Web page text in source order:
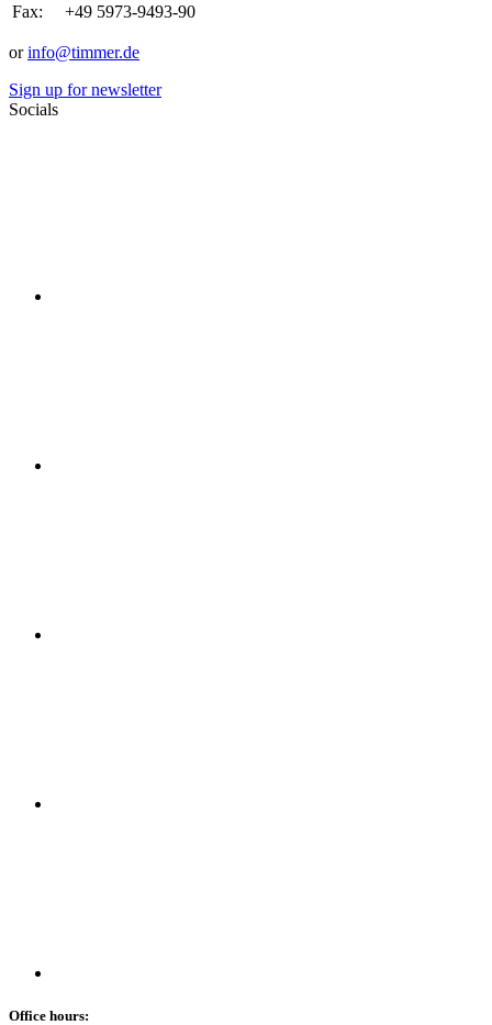
Fax:
+49 5973-9493-90
orinfo@timmer.de
Sign up for newsletter
Socials
Office hours: